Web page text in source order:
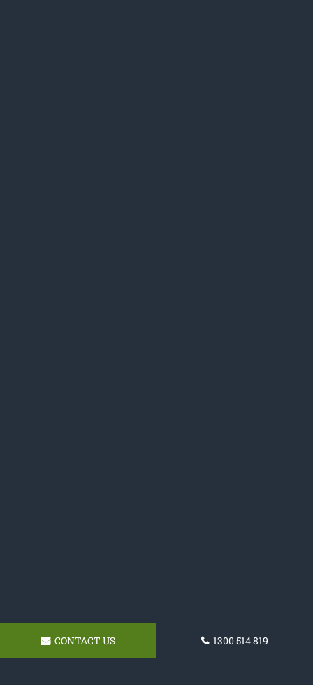
CONTACT US 1300 514 819